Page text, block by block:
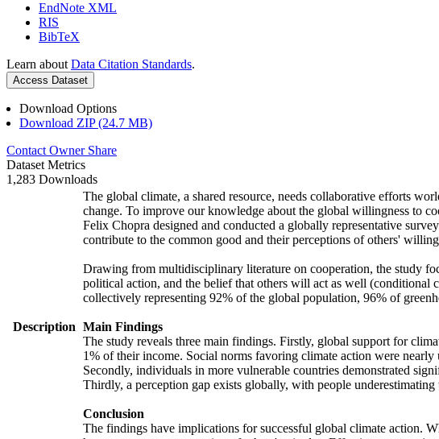
EndNote XML
RIS
BibTeX
Learn about Data Citation Standards.
Access Dataset
Download Options
Download ZIP (24.7 MB)
Contact Owner Share
Dataset Metrics
1,283 Downloads
Description
The global climate, a shared resource, needs collaborative efforts
change. To improve our knowledge about the global willingness to
Felix Chopra designed and conducted a globally representative
contribute to the common good and their perceptions of others'
Drawing from multidisciplinary literature on cooperation, the study
political action, and the belief that others will act as well (conditional
collectively representing 92% of the global population, 96% of
Main Findings
The study reveals three main findings. Firstly, global support for
1% of their income. Social norms favoring climate action were
Secondly, individuals in more vulnerable countries demonstrated
Thirdly, a perception gap exists globally, with people
Conclusion
The findings have implications for successful global climate action.